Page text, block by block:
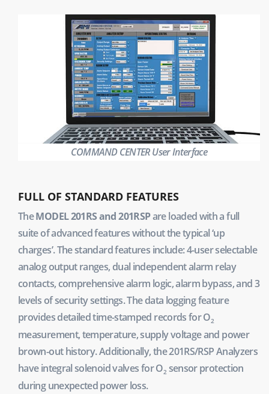
COMMAND CENTER User Interface
FULL OF STANDARD FEATURES
TheMODEL 201RS and 201RSPare loaded with a full
suite of advanced features without the typical ‘up
charges’. The standard features include: 4-user selectable
analog output ranges, dual independent alarm relay
contacts, comprehensive alarm logic, alarm bypass, and 3
levels of security settings. The data logging feature
provides detailed time-stamped records for O2
measurement, temperature, supply voltage and power
brown-out history. Additionally, the 201RS/RSP Analyzers
have integral solenoid valves for O2 sensor protection
during unexpected power loss.